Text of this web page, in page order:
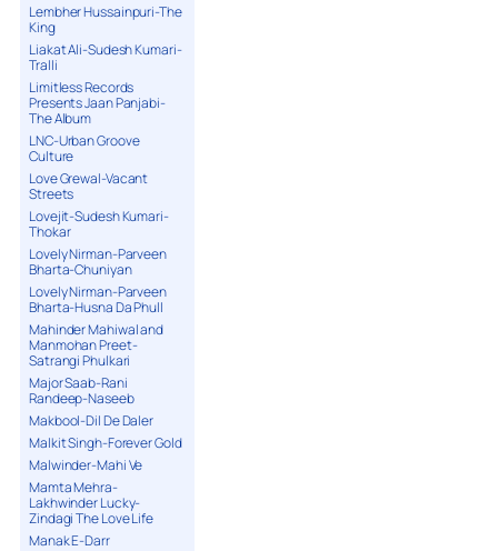
Lembher Hussainpuri-The
King
Liakat Ali-Sudesh Kumari-
Tralli
Limitless Records
Presents Jaan Panjabi-
The Album
LNC-Urban Groove
Culture
Love Grewal-Vacant
Streets
Lovejit-Sudesh Kumari-
Thokar
Lovely Nirman-Parveen
Bharta-Chuniyan
Lovely Nirman-Parveen
Bharta-Husna Da Phull
Mahinder Mahiwal and
Manmohan Preet-
Satrangi Phulkari
Major Saab-Rani
Randeep-Naseeb
Makbool-Dil De Daler
Malkit Singh-Forever Gold
Malwinder-Mahi Ve
Mamta Mehra-
Lakhwinder Lucky-
Zindagi The Love Life
Manak E-Darr